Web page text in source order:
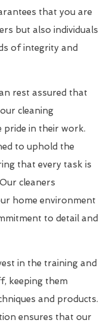
that you are
but also individuals
of integrity and
rest assured that
cleaning
pride in their work.
to uphold the
that every task is
cleaners
home environment
to detail and
in the training and
keeping them
and products.
ensures that our